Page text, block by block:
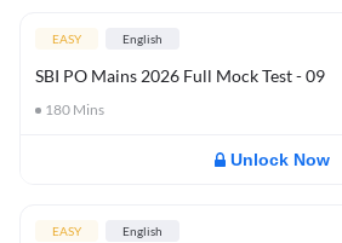
EASY English
SBI PO Mains 2026 Full Mock Test - 09
180 Mins
Unlock Now
EASY English